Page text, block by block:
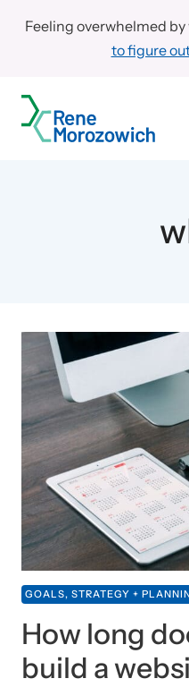
Feeling overwhelmed
to figure
GOALS, STRATEGY +
How long
build a